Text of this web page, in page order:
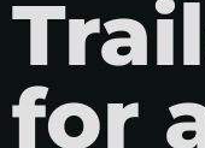
for